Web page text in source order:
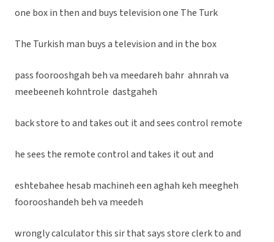
one box in then and buys television one The Turk
The Turkish man buys a television and in the box
pass foorooshgah beh va meedareh bahr ahnrah va
meebeeneh kohntrole dastgaheh
back store to and takes out it and sees control remote
he sees the remote control and takes it out and
eshtebahee hesab machineh een aghah keh meegheh
foorooshandeh beh va meedeh
wrongly calculator this sir that says store clerk to and